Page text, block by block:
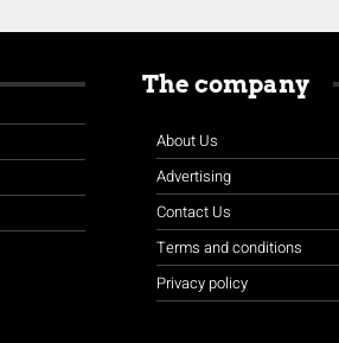
The company
About Us
Advertising
Contact Us
Terms and conditions
Privacy policy